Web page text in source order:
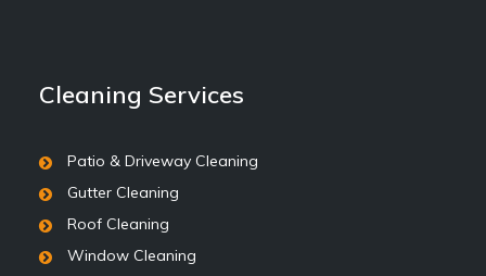
Cleaning Services
Patio & Driveway Cleaning
Gutter Cleaning
Roof Cleaning
Window Cleaning